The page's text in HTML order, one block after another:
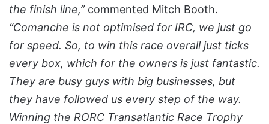
the finish line,” commented Mitch Booth.
“Comanche is not optimised for IRC, we just go
for speed. So, to win this race overall just ticks
every box, which for the owners is just fantastic.
They are busy guys with big businesses, but
they have followed us every step of the way.
Winning the RORC Transatlantic Race Trophy